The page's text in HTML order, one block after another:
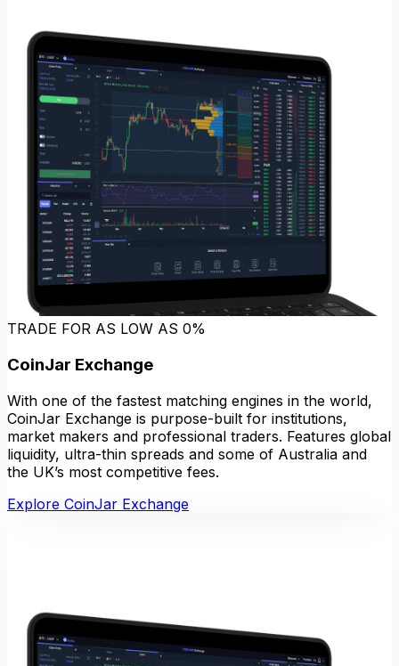
TRADE FOR AS LOW AS 0%
CoinJar Exchange
With one of the fastest matching engines in the world,
CoinJar Exchange is purpose-built for institutions,
market makers and professional traders. Features global
liquidity, ultra-thin spreads and some of Australia and
the UK’s most competitive fees.
Explore CoinJar Exchange